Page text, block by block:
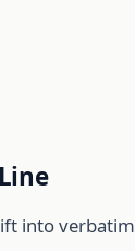
into